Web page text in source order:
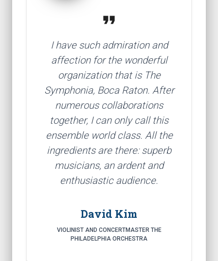
format_quote
I have such admiration and
affection for the wonderful
organization that is The
Symphonia, Boca Raton. After
numerous collaborations
together, I can only call this
ensemble world class. All the
ingredients are there: superb
musicians, an ardent and
enthusiastic audience.
David Kim
VIOLINIST AND CONCERTMASTER THE
PHILADELPHIA ORCHESTRA